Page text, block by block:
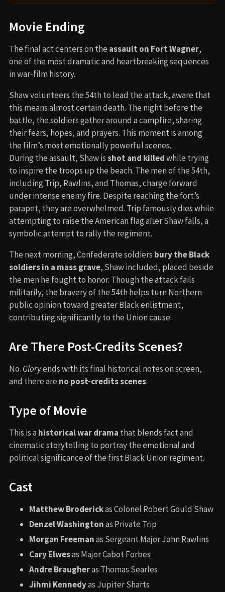
Movie Ending
The final act centers on the assault on Fort Wagner,
one of the most dramatic and heartbreaking sequences
in war-film history.
Shaw volunteers the 54th to lead the attack, aware that
this means almost certain death. The night before the
battle, the soldiers gather around a campfire, sharing
their fears, hopes, and prayers. This moment is among
the film’s most emotionally powerful scenes.
During the assault, Shaw isshot and killedwhile trying
to inspire the troops up the beach. The men of the 54th,
including Trip, Rawlins, and Thomas, charge forward
under intense enemy fire. Despite reaching the fort’s
parapet, they are overwhelmed. Trip famously dies while
attempting to raise the American flag after Shaw falls, a
symbolic attempt to rally the regiment.
The next morning, Confederate soldiers bury the Black
soldiers in a mass grave, Shaw included, placed beside
the men he fought to honor. Though the attack fails
militarily, the bravery of the 54th helps turn Northern
public opinion toward greater Black enlistment,
contributing significantly to the Union cause.
Are There Post-Credits Scenes?
No. Gloryends with its final historical notes on screen,
and there are no post-credits scenes.
Type of Movie
This is a historical war drama that blends fact and
cinematic storytelling to portray the emotional and
political significance of the first Black Union regiment.
Cast
Matthew Broderickas Colonel Robert Gould Shaw
Denzel Washingtonas Private Trip
Morgan Freemanas Sergeant Major John Rawlins
Cary Elwesas Major Cabot Forbes
Andre Braugheras Thomas Searles
Jihmi Kennedyas Jupiter Sharts